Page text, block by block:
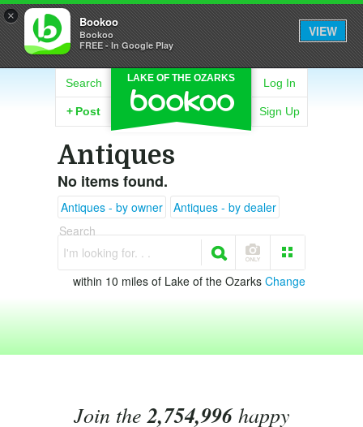
× Bookoo
Bookoo
FREE - In Google Play
VIEW
LAKE OF THE OZARKS
Search
+ Post
Log In
Sign Up
Antiques
No items found.
Antiques - by owner
Antiques - by dealer
Search
I'm looking for. . .
within 10 miles of Lake of the Ozarks Change
Join the2,754,996happy